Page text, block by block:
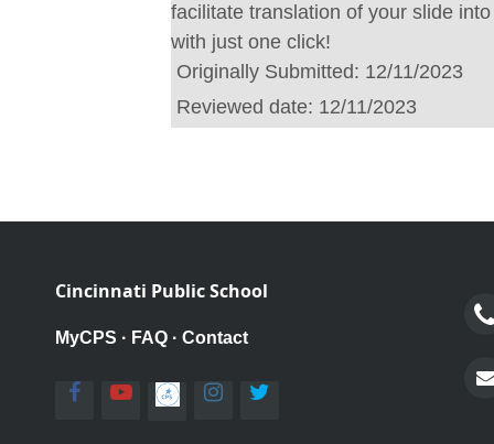
facilitate translation of your slide
with just one click!
Originally Submitted: 12/11/2023
Reviewed date: 12/11/2023
Cincinnati Public School
MyCPS · FAQ · Contact